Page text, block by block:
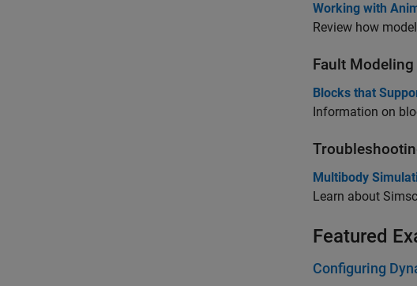
Working with
Review how
Fault Modeling
Blocks that
Information on
Multibody
Learn about
Featured
Configuring